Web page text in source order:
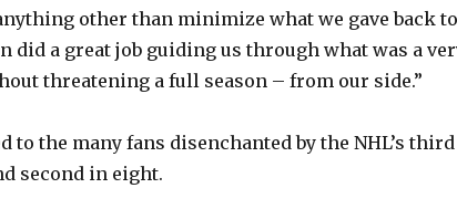
other than minimize what we gave back to
did a great job guiding us through what was a
threatening a full season – from our side.”
to the many fans disenchanted by the NHL’s third
second in eight.